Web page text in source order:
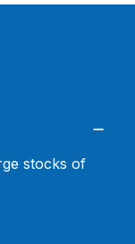
stocks of